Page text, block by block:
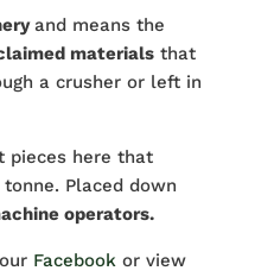
and means the
materialsthat
a crusher or left in
pieces here that
Placed down
operators.
Facebook or view